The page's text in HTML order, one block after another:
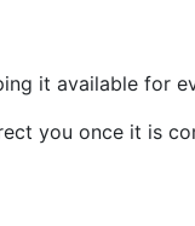
it available for
you once it is